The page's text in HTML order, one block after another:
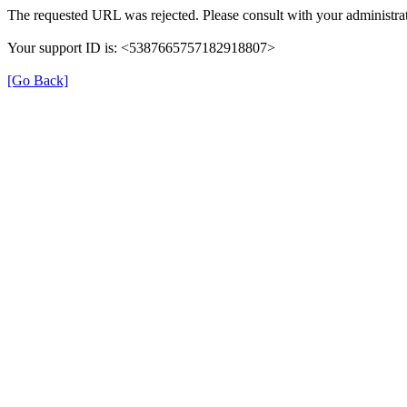
The requested URL was rejected. Please consult with your
Your support ID is: <5387665757182918807>
[Go Back]